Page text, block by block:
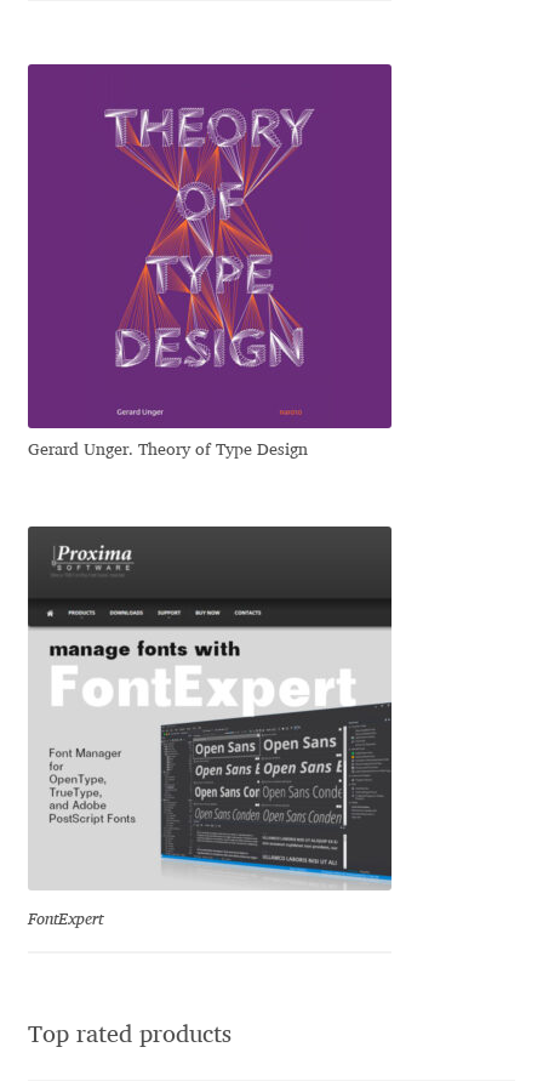
Kevin Burke
Khaled Hosny
Kiril Zlatkov
Konstantin Lukjanov
Kostas Bartsokas
Kristyan Sarkis
Ksenia Belobrova
Lasko Dzurovski
Laura Caldentey
Laura Meseguer
Lazar Dimitrijević
Letter Collective
Lisa Fischbach
Gerard Unger. Theory of Type Design
FontExpert
Top rated products